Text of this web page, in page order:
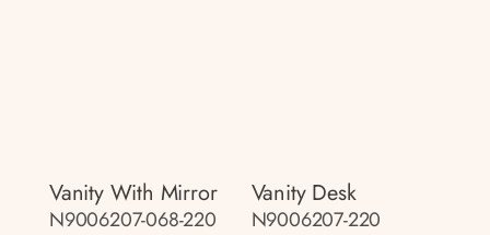
Vanity With Mirror
N9006207-068-220
Vanity Desk
N9006207-220